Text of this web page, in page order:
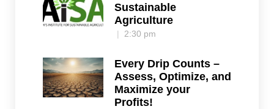
Sustainable
Agriculture
2:30 pm
Every Drip Counts –
Assess, Optimize, and
Maximize your
Profits!